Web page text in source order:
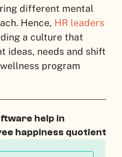
different mental
Hence, HR leaders
a culture that
ideas, needs and shift
program
help in
happiness quotient